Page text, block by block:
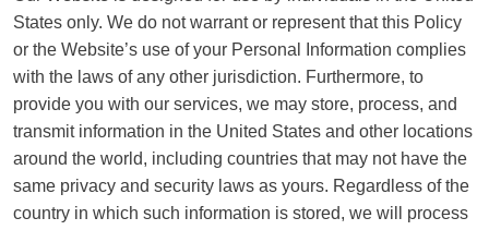
States only. We do not warrant or represent that this Policy
or the Website’s use of your Personal Information complies
with the laws of any other jurisdiction. Furthermore, to
provide you with our services, we may store, process, and
transmit information in the United States and other locations
around the world, including countries that may not have the
same privacy and security laws as yours. Regardless of the
country in which such information is stored, we will process